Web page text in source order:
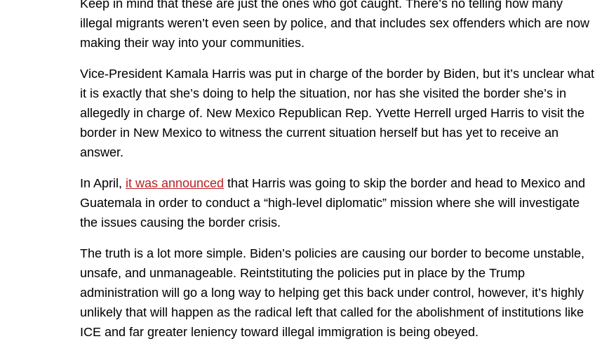
Keep in mind that these are just the ones who got caught. There’s no telling how many
illegal migrants weren’t even seen by police, and that includes sex offenders which are now
making their way into your communities.
Vice-President Kamala Harris was put in charge of the border by Biden, but it’s unclear what
it is exactly that she’s doing to help the situation, nor has she visited the border she’s in
allegedly in charge of. New Mexico Republican Rep. Yvette Herrell urged Harris to visit the
border in New Mexico to witness the current situation herself but has yet to receive an
answer.
In April, it was announced that Harris was going to skip the border and head to Mexico and
Guatemala in order to conduct a “high-level diplomatic” mission where she will investigate
the issues causing the border crisis.
The truth is a lot more simple. Biden’s policies are causing our border to become unstable,
unsafe, and unmanageable. Reintstituting the policies put in place by the Trump
administration will go a long way to helping get this back under control, however, it’s highly
unlikely that will happen as the radical left that called for the abolishment of institutions like
ICE and far greater leniency toward illegal immigration is being obeyed.